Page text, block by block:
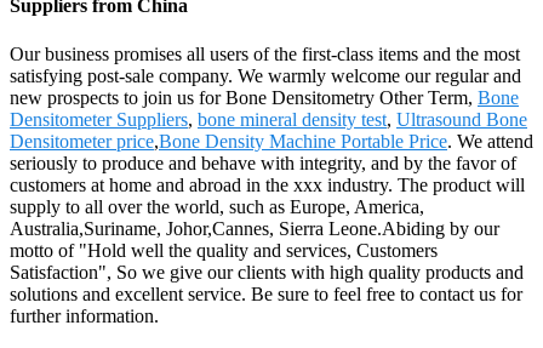
Suppliers from China
Our business promises all users of the first-class items and the most
satisfying post-sale company. We warmly welcome our regular and
new prospects to join us for Bone Densitometry Other Term, Bone
Densitometer Suppliers, bone mineral density test, Ultrasound Bone
Densitometer price,Bone Density Machine Portable Price. We attend
seriously to produce and behave with integrity, and by the favor of
customers at home and abroad in the xxx industry. The product will
supply to all over the world, such as Europe, America,
Australia,Suriname, Johor,Cannes, Sierra Leone.Abiding by our
motto of "Hold well the quality and services, Customers
Satisfaction", So we give our clients with high quality products and
solutions and excellent service. Be sure to feel free to contact us for
further information.